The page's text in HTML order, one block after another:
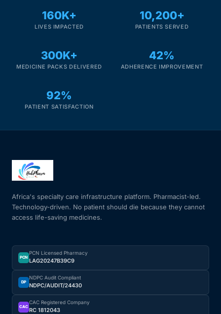
Cancer Emergency Screening
CLINICAL PROGRAMS
Fertility
Heart Health
HIV / PrEP / PEP
Hepatitis
Sickle Cell
Autoimmune & Rare Diseases
160K+
LIVES IMPACTED
10,200+
PATIENTS SERVED
300K+
MEDICINE PACKS DELIVERED
42%
ADHERENCE IMPROVEMENT
92%
PATIENT SATISFACTION
Africa's specialty care infrastructure platform. Pharmacist-led.
Technology-driven. No patient should die because they cannot
access life-saving medicines.
PCN
PCN Licensed Pharmacy
LAG20247B39C9
DP
NDPC Audit Compliant
NDPC/AUDIT/24430
CAC
CAC Registered Company
RC 1812043